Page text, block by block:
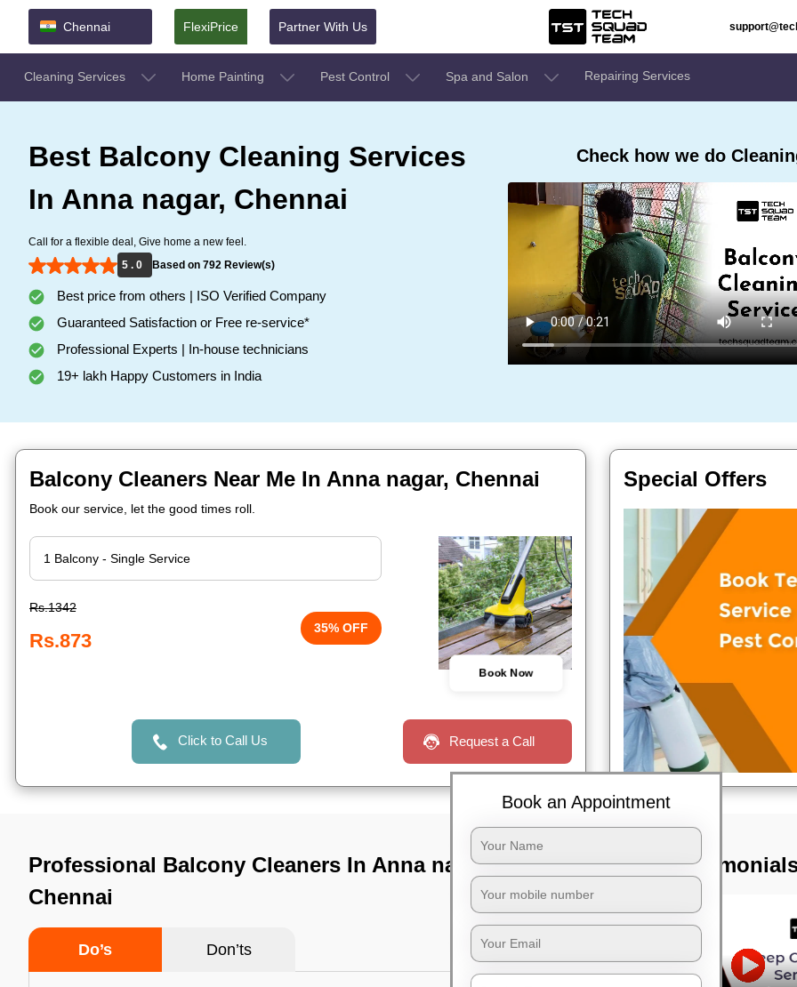
Chennai FlexiPrice Partner With Us
Cleaning Services Home Painting Pest Control Spa and Salon Repairing Services
Best Balcony Cleaning Services
In Anna nagar, Chennai
Call for a flexible deal, Give home a new feel.
5 . 0
Based on 792 Review(s)
Best price from others | ISO Verified Company
Guaranteed Satisfaction or Free re-service*
Professional Experts | In-house technicians
19+ lakh Happy Customers in India
Check how we do
Balcony Cleaners Near Me In Anna nagar, Chennai
Book our service, let the good times roll.
Rs.1342
Rs.873
35% OFF
Book Now
Click to Call Us Request a Call
Special Offers
Professional Balcony Cleaners In Anna nagar,
Chennai
Do’s Don’ts
TST
Book an Appointment